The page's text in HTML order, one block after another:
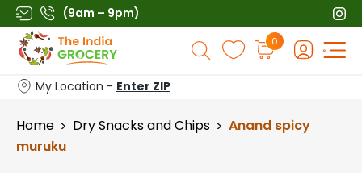
Skip
to
content
(9am – 9pm)
Products
search
0
My Location - Enter ZIP
Home > Dry Snacks and Chips > Anand spicy
muruku